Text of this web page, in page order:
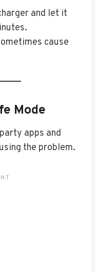
and let it
cause
Mode
apps and
the problem.